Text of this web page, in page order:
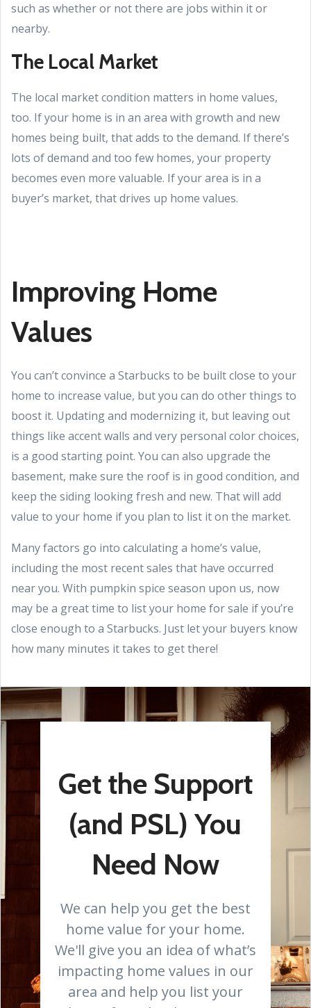
such as whether or not there are jobs within it or
nearby.
The Local Market
The local market condition matters in home values,
too. If your home is in an area with growth and new
homes being built, that adds to the demand. If there’s
lots of demand and too few homes, your property
becomes even more valuable. If your area is in a
buyer’s market, that drives up home values.
Improving Home
Values
You can’t convince a Starbucks to be built close to your
home to increase value, but you can do other things to
boost it. Updating and modernizing it, but leaving out
things like accent walls and very personal color choices,
is a good starting point. You can also upgrade the
basement, make sure the roof is in good condition, and
keep the siding looking fresh and new. That will add
value to your home if you plan to list it on the market.
Many factors go into calculating a home’s value,
including the most recent sales that have occurred
near you. With pumpkin spice season upon us, now
may be a great time to list your home for sale if you’re
close enough to a Starbucks. Just let your buyers know
how many minutes it takes to get there!
Get the Support
(and PSL) You
Need Now
We can help you get the best
home value for your home.
We'll give you an idea of what’s
impacting home values in our
area and help you list your